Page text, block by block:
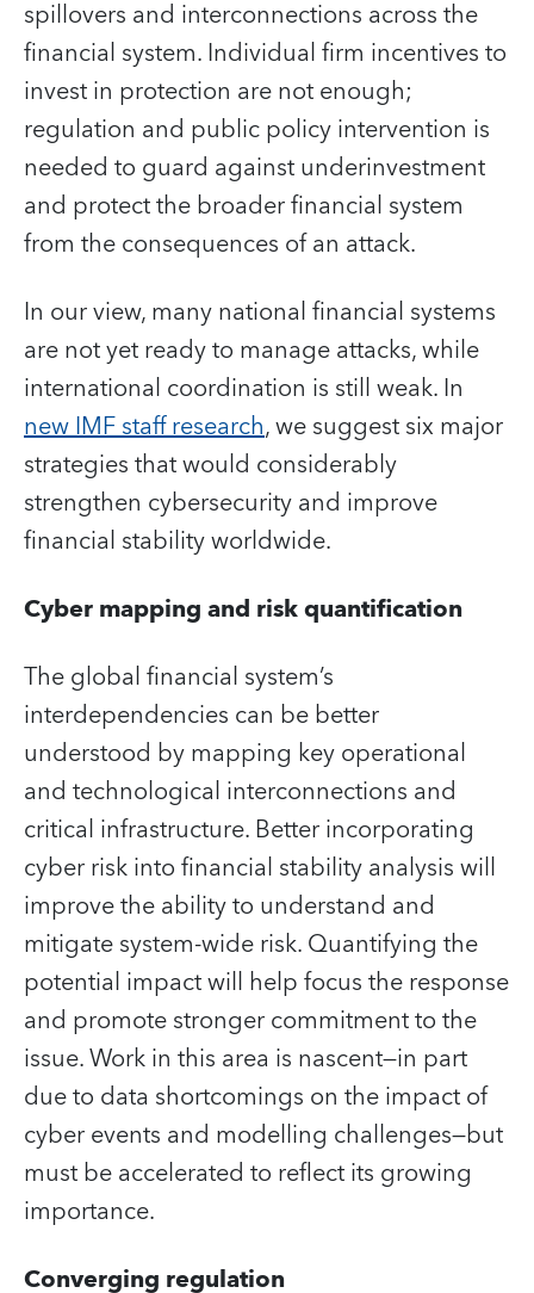
spillovers and interconnections across the
financial system. Individual firm incentives to
invest in protection are not enough;
regulation and public policy intervention is
needed to guard against underinvestment
and protect the broader financial system
from the consequences of an attack.
In our view, many national financial systems
are not yet ready to manage attacks, while
international coordination is still weak. In
new IMF staff research, we suggest six major
strategies that would considerably
strengthen cybersecurity and improve
financial stability worldwide.
Cyber mapping and risk quantification
The global financial system’s
interdependencies can be better
understood by mapping key operational
and technological interconnections and
critical infrastructure. Better incorporating
cyber risk into financial stability analysis will
improve the ability to understand and
mitigate system-wide risk. Quantifying the
potential impact will help focus the response
and promote stronger commitment to the
issue. Work in this area is nascent—in part
due to data shortcomings on the impact of
cyber events and modelling challenges—but
must be accelerated to reflect its growing
importance.
Converging regulation